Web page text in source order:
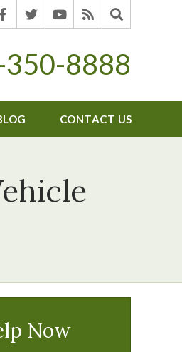
8888
CONTACT US
Now